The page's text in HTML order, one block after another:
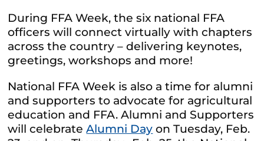
During FFA Week, the six national FFA
officers will connect virtually with chapters
across the country – delivering keynotes,
greetings, workshops and more!
National FFA Week is also a time for alumni
and supporters to advocate for agricultural
education and FFA. Alumni and Supporters
will celebrateAlumni Day on Tuesday, Feb.